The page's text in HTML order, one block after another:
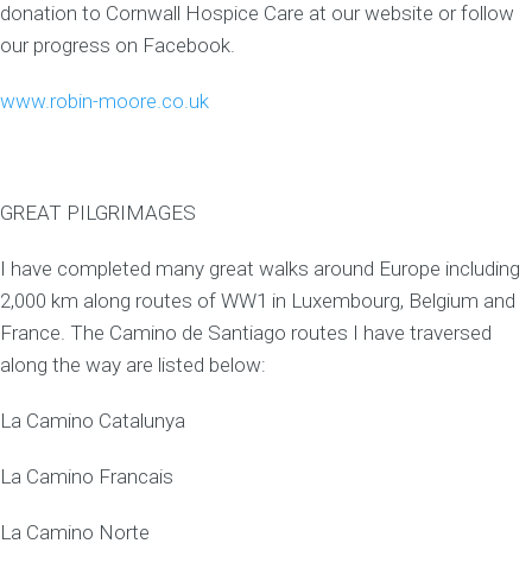
donation to Cornwall Hospice Care at our website or follow
our progress on Facebook.
www.robin-moore.co.uk
GREAT PILGRIMAGES
I have completed many great walks around Europe including
2,000 km along routes of WW1 in Luxembourg, Belgium and
France. The Camino de Santiago routes I have traversed
along the way are listed below:
La Camino Catalunya
La Camino Francais
La Camino Norte